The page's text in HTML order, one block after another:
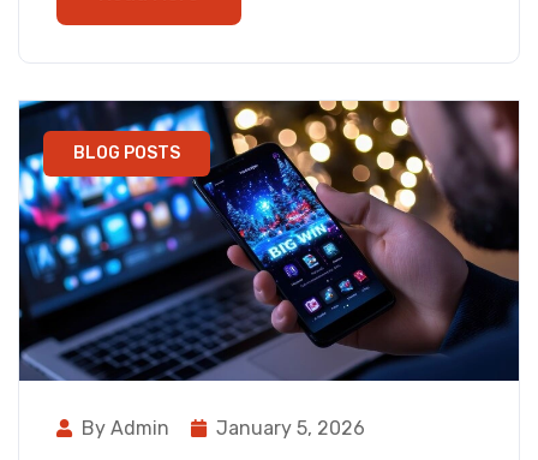
BLOG POSTS
By Admin January 5, 2026